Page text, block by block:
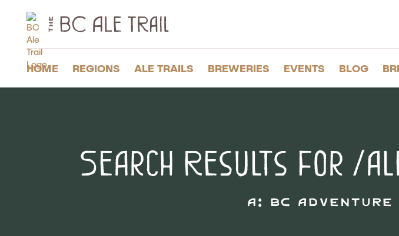
BC
Ale
Trail
HOME REGIONS ALE TRAILS BREWERIES EVENTS BLOG
Search Results for /
A: BC